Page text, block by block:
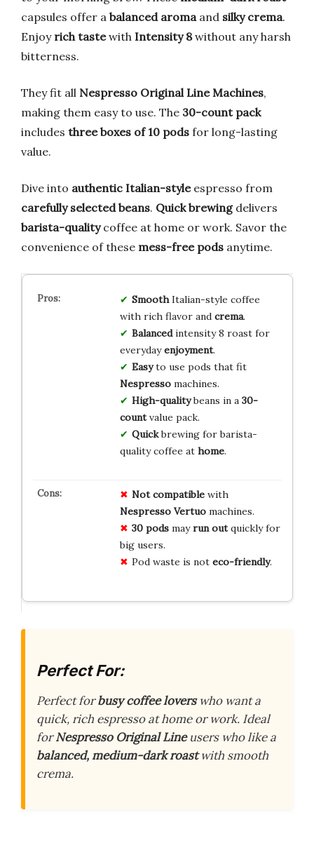
capsules offer a balanced aroma and silky crema.
Enjoy rich tastewith Intensity 8without any harsh
bitterness.
They fit all Nespresso Original Line Machines,
making them easy to use. The 30-count pack
includes three boxes of 10 pods for long-lasting
value.
Dive into authentic Italian-styleespresso from
carefully selected beans. Quick brewingdelivers
barista-qualitycoffee at home or work. Savor the
convenience of these mess-free pods anytime.
SmoothItalian-style coffee
with rich flavor and crema.
Balancedintensity 8 roast for
everydayenjoyment.
Easyto use pods that fit
Nespressomachines.
High-qualitybeans in a 30-
countvalue pack.
Quickbrewing for barista-
quality coffee at home.
Not compatiblewith
Nespresso Vertuomachines.
30 podsmayrun outquickly for
big users.
Pod waste is not eco-friendly.
Perfect For:
Perfect forbusy coffee loverswho want a
quick, rich espresso at home or work. Ideal
forNespresso Original Lineusers who like a
balanced, medium-dark roastwith smooth
crema.